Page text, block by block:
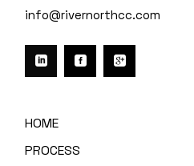
info@rivernorthcc.com
HOME
PROCESS